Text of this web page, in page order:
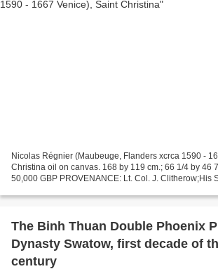
Nicolas Régnier (Maubeuge, Flanders xcrca 1590 -
Christina oil on canvas. 168 by 119 cm.; 66 1/4 by 46
50,000 GBP PROVENANCE: Lt. Col. J. Clitherow;His
The Binh Thuan Double Phoenix
Dynasty Swatow, first decade of
century